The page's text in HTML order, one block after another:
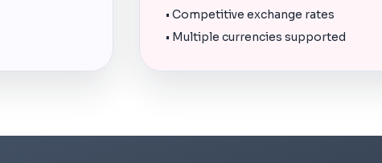
• Competitive exchange rates
• Multiple currencies supported